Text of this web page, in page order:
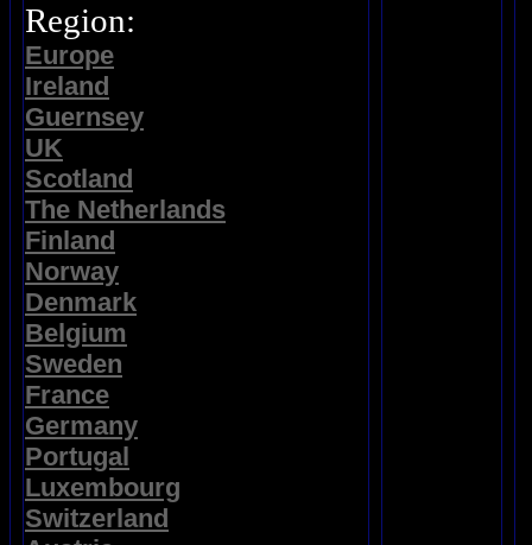
Region:
Europe
Ireland
Guernsey
UK
Scotland
The Netherlands
Finland
Norway
Denmark
Belgium
Sweden
France
Germany
Portugal
Luxembourg
Switzerland